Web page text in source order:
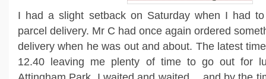
I had a slight setback on Saturday when I had
parcel delivery. Mr C had once again ordered
delivery when he was out and about. The latest
12.40 leaving me plenty of time to go out for